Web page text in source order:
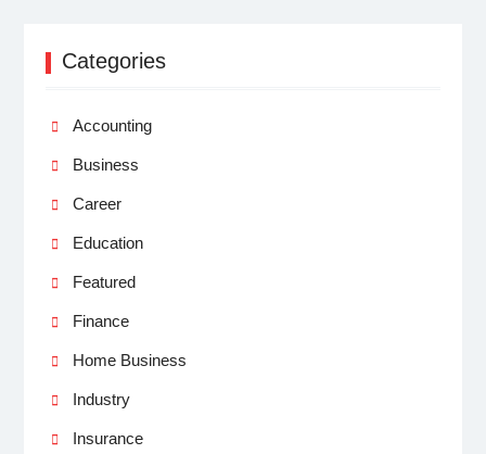
Categories
Accounting
Business
Career
Education
Featured
Finance
Home Business
Industry
Insurance